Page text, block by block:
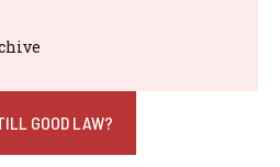
GOOD LAW?